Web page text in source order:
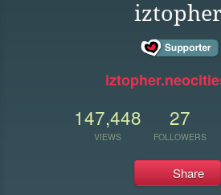
147,448
VIEWS
27
FOLLOWERS
Share